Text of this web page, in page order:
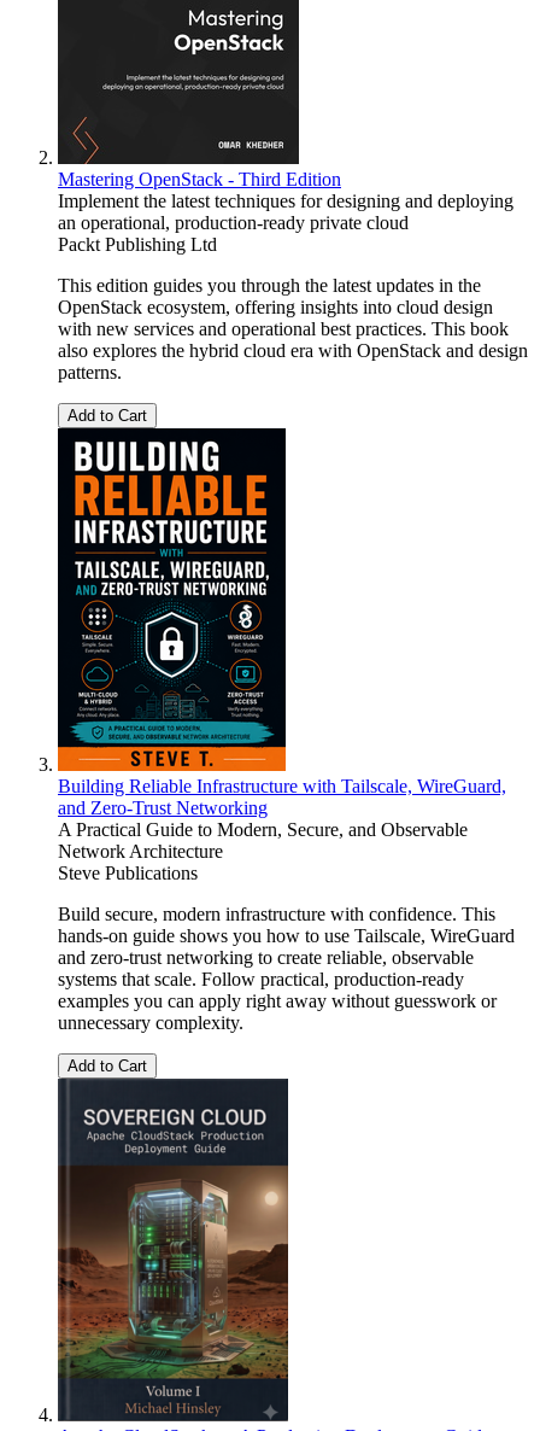
Mastering OpenStack - Third Edition
Implement the latest techniques for designing and deploying
an operational, production-ready private cloud
Packt Publishing Ltd
This edition guides you through the latest updates in the
OpenStack ecosystem, offering insights into cloud design
with new services and operational best practices. This book
also explores the hybrid cloud era with OpenStack and design
patterns.
Add to Cart
Building Reliable Infrastructure with Tailscale, WireGuard,
and Zero-Trust Networking
A Practical Guide to Modern, Secure, and Observable
Network Architecture
Steve Publications
Build secure, modern infrastructure with confidence. This
hands-on guide shows you how to use Tailscale, WireGuard
and zero-trust networking to create reliable, observable
systems that scale. Follow practical, production-ready
examples you can apply right away without guesswork or
unnecessary complexity.
Add to Cart